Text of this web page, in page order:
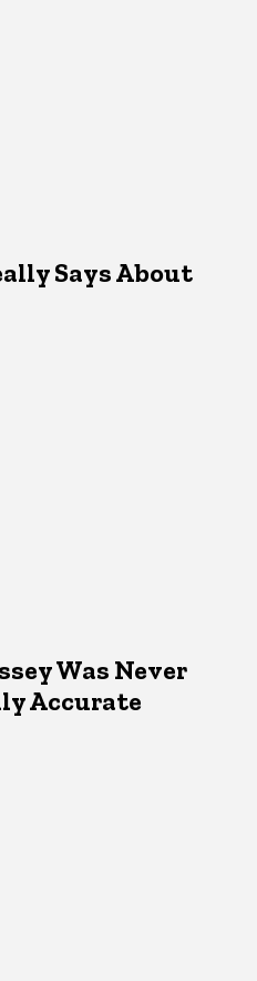
Says About
Was Never
Accurate